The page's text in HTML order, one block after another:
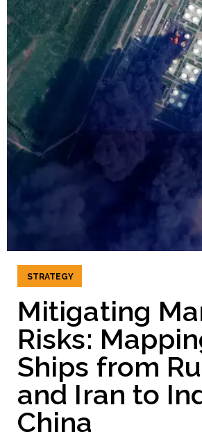
STRATEGY
Mitigating
Risks:
Ships from
and Iran to
China